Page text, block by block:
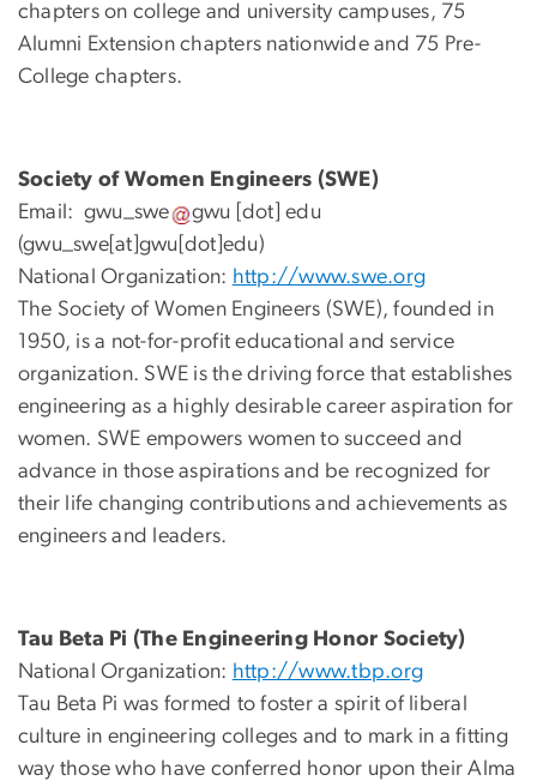
chapters on college and university campuses, 75
Alumni Extension chapters nationwide and 75 Pre-
College chapters.
Society of Women Engineers (SWE)
Email: gwu_swe gwu [dot]edu
(gwu_swe[at]gwu[dot]edu)
National Organization: http://www.swe.org
The Society of Women Engineers (SWE), founded in
1950, is a not-for-profit educational and service
organization. SWE is the driving force that establishes
engineering as a highly desirable career aspiration for
women. SWE empowers women to succeed and
advance in those aspirations and be recognized for
their life changing contributions and achievements as
engineers and leaders.
Tau Beta Pi (The Engineering Honor Society)
National Organization: http://www.tbp.org
Tau Beta Pi was formed to foster a spirit of liberal
culture in engineering colleges and to mark in a fitting
way those who have conferred honor upon their Alma